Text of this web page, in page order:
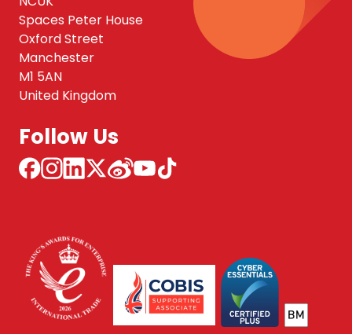
Spaces Peter House
Oxford Street
Manchester
M1 5AN
United Kingdom
Follow Us